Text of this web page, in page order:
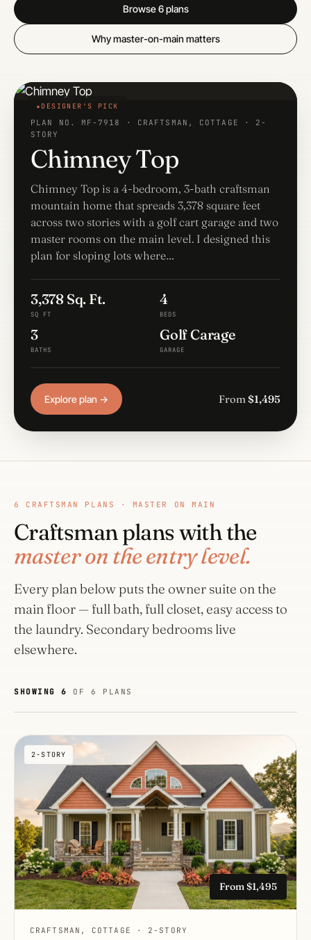
Browse 6 plans
Why master-on-main matters
DESIGNER'S PICK
PLAN NO. MF-7918 · CRAFTSMAN, COTTAGE · 2-
STORY
Chimney Top
Chimney Top is a 4-bedroom, 3-bath craftsman
mountain home that spreads 3,378 square feet
across two stories with a golf cart garage and two
master rooms on the main level. I designed this
plan for sloping lots where…
3,378 Sq. Ft.
SQ FT
4
BEDS
3
BATHS
Golf Carage
GARAGE
Explore plan → From$1,495
6 CRAFTSMAN PLANS · MASTER ON MAIN
Craftsman plans with the
master on the entry level.
Every plan below puts the owner suite on the
main floor — full bath, full closet, easy access to
the laundry. Secondary bedrooms live
elsewhere.
SHOWING 6 OF 6 PLANS
2-STORY
From $1,495
CRAFTSMAN, COTTAGE · 2-STORY